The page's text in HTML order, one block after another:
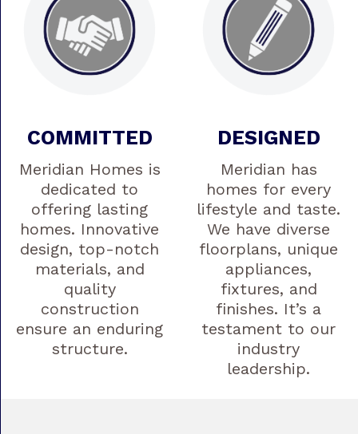
COMMITTED
Meridian Homes is
dedicated to
offering lasting
homes. Innovative
design, top-notch
materials, and
quality
construction
ensure an enduring
structure.
DESIGNED
Meridian has
homes for every
lifestyle and taste.
We have diverse
floorplans, unique
appliances,
fixtures, and
finishes. It’s a
testament to our
industry
leadership.